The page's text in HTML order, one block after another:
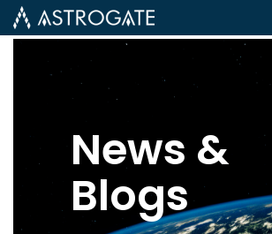
News &
Blogs